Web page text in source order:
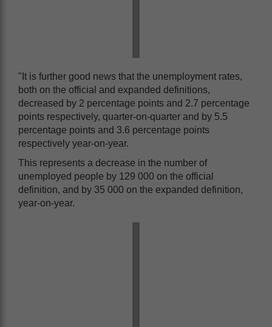
"It is further good news that the unemployment rates,
both on the official and expanded definitions,
decreased by 2 percentage points and 2.7 percentage
points respectively, quarter-on-quarter and by 5.5
percentage points and 3.6 percentage points
respectively year-on-year.
This represents a decrease in the number of
unemployed people by 129 000 on the official
definition, and by 35 000 on the expanded definition,
year-on-year.